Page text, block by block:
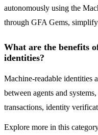
autonomously using the
through GFA Gems,
What are the benefits
identities?
Machine-readable identities
between agents and
transactions, identity
Explore more in this